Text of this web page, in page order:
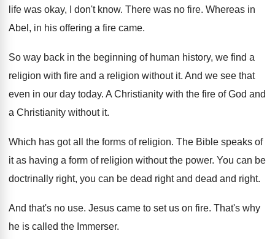
life was okay, I don't know. There was no fire. Whereas in
Abel, in his offering a fire came.
So way back in the beginning of human history, we find a
religion with fire and a religion without it. And we see that
even in our day today. A Christianity with the fire of God and
a Christianity without it.
Which has got all the forms of religion. The Bible speaks of
it as having a form of religion without the power. You can be
doctrinally right, you can be dead right and dead and right.
And that's no use. Jesus came to set us on fire. That's why
he is called the Immerser.